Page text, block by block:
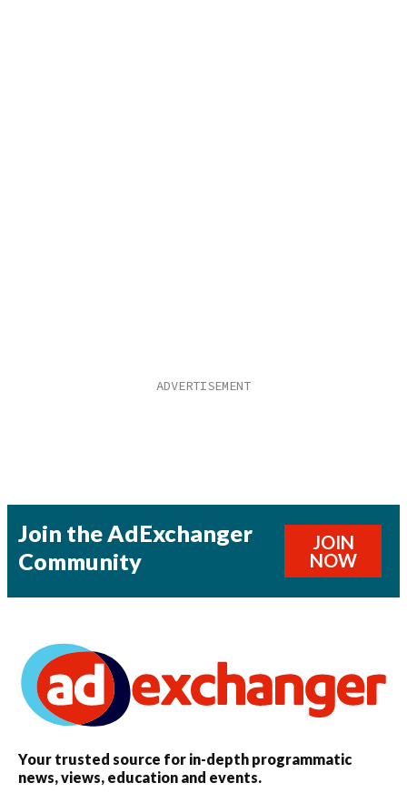
Join the AdExchanger
Community
JOIN
NOW
Your trusted source for in-depth programmatic
news, views, education and events.